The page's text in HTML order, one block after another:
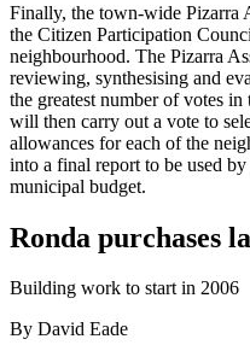
Finally, the town-wide Pizarra
the Citizen Participation
neighbourhood. The Pizarra
reviewing, synthesising and
the greatest number of votes
will then carry out a vote to
allowances for each of the
into a final report to be used
municipal budget.
Ronda purchases
Building work to start in 2006
By David Eade